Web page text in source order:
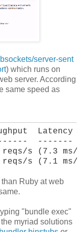
server-sent
) which runs on
server. According
same speed as
Latency
-------
s (7.3 ms/
s (7.1 ms/
Ruby at web
"bundle exec"
myriad solutions